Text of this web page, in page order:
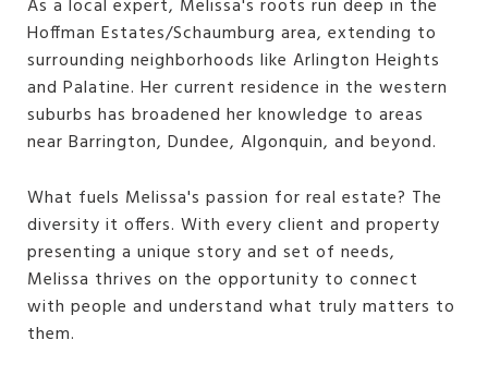
As a local expert, Melissa's roots run deep in the
Hoffman Estates/Schaumburg area, extending to
surrounding neighborhoods like Arlington Heights
and Palatine. Her current residence in the western
suburbs has broadened her knowledge to areas
near Barrington, Dundee, Algonquin, and beyond.
What fuels Melissa's passion for real estate? The
diversity it offers. With every client and property
presenting a unique story and set of needs,
Melissa thrives on the opportunity to connect
with people and understand what truly matters to
them.